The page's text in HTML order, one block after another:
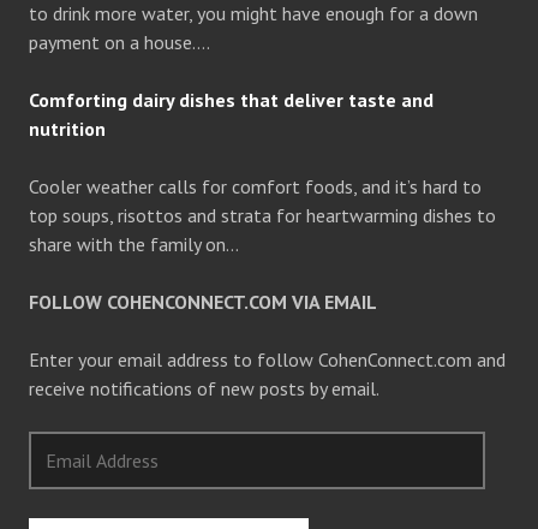
to drink more water, you might have enough for a down
payment on a house….
Comforting dairy dishes that deliver taste and
nutrition
Cooler weather calls for comfort foods, and it’s hard to
top soups, risottos and strata for heartwarming dishes to
share with the family on…
FOLLOW COHENCONNECT.COM VIA EMAIL
Enter your email address to follow CohenConnect.com and
receive notifications of new posts by email.
Address